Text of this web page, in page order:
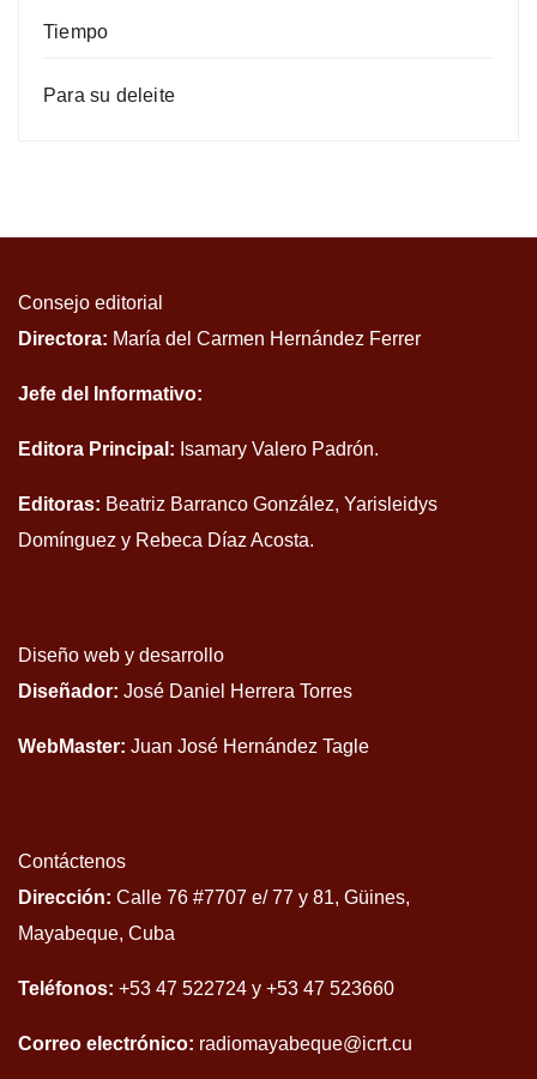
Tiempo
Para su deleite
Consejo editorial
Directora: María del Carmen Hernández Ferrer
Jefe del Informativo:
Editora Principal: Isamary Valero Padrón.
Editoras: Beatriz Barranco González, Yarisleidys
Domínguez y Rebeca Díaz Acosta.
Diseño web y desarrollo
Diseñador: José Daniel Herrera Torres
WebMaster: Juan José Hernández Tagle
Contáctenos
Dirección: Calle 76 #7707 e/ 77 y 81, Güines,
Mayabeque, Cuba
Teléfonos: +53 47 522724 y +53 47 523660
Correo electrónico: radiomayabeque@icrt.cu